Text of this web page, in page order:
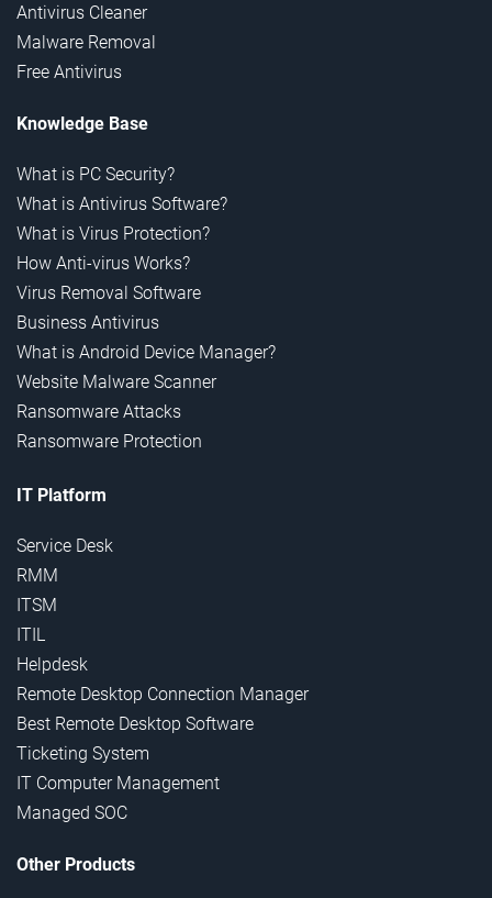
Antivirus Cleaner
Malware Removal
Free Antivirus
Knowledge Base
What is PC Security?
What is Antivirus Software?
What is Virus Protection?
How Anti-virus Works?
Virus Removal Software
Business Antivirus
What is Android Device Manager?
Website Malware Scanner
Ransomware Attacks
Ransomware Protection
IT Platform
Service Desk
RMM
ITSM
ITIL
Helpdesk
Remote Desktop Connection Manager
Best Remote Desktop Software
Ticketing System
IT Computer Management
Managed SOC
Other Products